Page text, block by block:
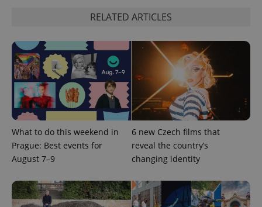
RELATED ARTICLES
What to do this weekend in
Prague: Best events for
August 7–9
6 new Czech films that
reveal the country’s
changing identity
expss .www.expats.cz 12